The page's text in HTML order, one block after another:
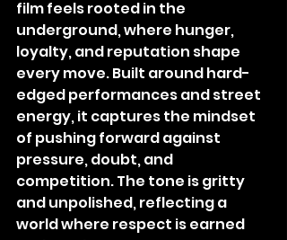
film feels rooted in the
underground, where hunger,
loyalty, and reputation shape
every move. Built around hard-
edged performances and street
energy, it captures the mindset
of pushing forward against
pressure, doubt, and
competition. The tone is gritty
and unpolished, reflecting a
world where respect is earned